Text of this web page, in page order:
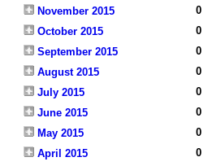
November 2015
0
October 2015
0
September 2015
0
August 2015
0
July 2015
0
June 2015
0
May 2015
0
April 2015
0